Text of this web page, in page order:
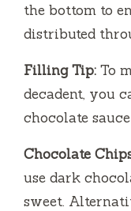
the bottom to
distributed
Filling Tip: To
decadent, you
chocolate
Chocolate
use dark
sweet.